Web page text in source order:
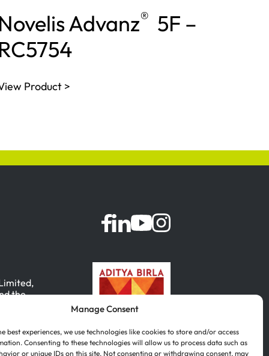
Manage Consent
best experiences, we use technologies like cookies to store and/or access
Consenting to these technologies will allow us to process data such as
or unique IDs on this site. Not consenting or withdrawing consent, may
Novelis Advanz® 5F –
RC5754
Product >
the